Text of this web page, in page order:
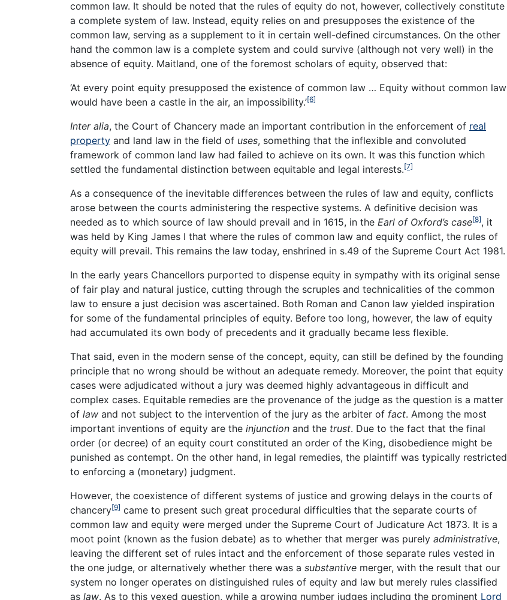
common law. It should be noted that the rules of equity do not, however, collectively constitute
a complete system of law. Instead, equity relies on and presupposes the existence of the
common law, serving as a supplement to it in certain well-defined circumstances. On the other
hand the common law is a complete system and could survive (although not very well) in the
absence of equity. Maitland, one of the foremost scholars of equity, observed that:
‘At every point equity presupposed the existence of common law … Equity without common law
would have been a castle in the air, an impossibility.’[6]
Inter alia, the Court of Chancery made an important contribution in the enforcement of real
property and land law in the field of uses, something that the inflexible and convoluted
framework of common land law had failed to achieve on its own. It was this function which
settled the fundamental distinction between equitable and legal interests.[7]
As a consequence of the inevitable differences between the rules of law and equity, conflicts
arose between the courts administering the respective systems. A definitive decision was
needed as to which source of law should prevail and in 1615, in the Earl of Oxford’s case[8], it
was held by King James I that where the rules of common law and equity conflict, the rules of
equity will prevail. This remains the law today, enshrined in s.49 of the Supreme Court Act 1981.
In the early years Chancellors purported to dispense equity in sympathy with its original sense
of fair play and natural justice, cutting through the scruples and technicalities of the common
law to ensure a just decision was ascertained. Both Roman and Canon law yielded inspiration
for some of the fundamental principles of equity. Before too long, however, the law of equity
had accumulated its own body of precedents and it gradually became less flexible.
That said, even in the modern sense of the concept, equity, can still be defined by the founding
principle that no wrong should be without an adequate remedy. Moreover, the point that equity
cases were adjudicated without a jury was deemed highly advantageous in difficult and
complex cases. Equitable remedies are the provenance of the judge as the question is a matter
of law and not subject to the intervention of the jury as the arbiter of fact. Among the most
important inventions of equity are the injunction and the trust. Due to the fact that the final
order (or decree) of an equity court constituted an order of the King, disobedience might be
punished as contempt. On the other hand, in legal remedies, the plaintiff was typically restricted
to enforcing a (monetary) judgment.
However, the coexistence of different systems of justice and growing delays in the courts of
chancery[9] came to present such great procedural difficulties that the separate courts of
common law and equity were merged under the Supreme Court of Judicature Act 1873. It is a
moot point (known as the fusion debate) as to whether that merger was purely administrative,
leaving the different set of rules intact and the enforcement of those separate rules vested in
the one judge, or alternatively whether there was a substantive merger, with the result that our
system no longer operates on distinguished rules of equity and law but merely rules classified
as law. As to this vexed question, while a growing number judges including the prominent Lord